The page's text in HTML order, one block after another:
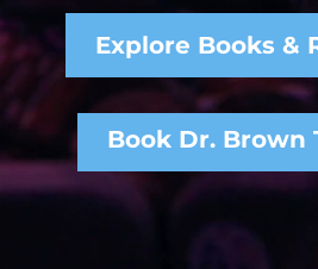
Explore Books &
Book Dr. Brown